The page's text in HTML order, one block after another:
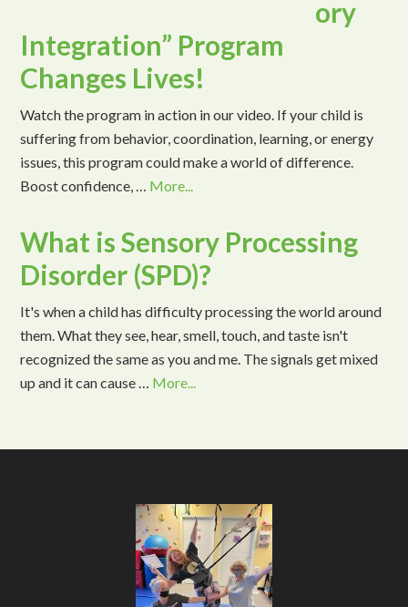
ory
Integration” Program
Changes Lives!
Watch the program in action in our video. If your child is
suffering from behavior, coordination, learning, or energy
issues, this program could make a world of difference.
Boost confidence, … More...
What is Sensory Processing
Disorder (SPD)?
It's when a child has difficulty processing the world around
them. What they see, hear, smell, touch, and taste isn't
recognized the same as you and me. The signals get mixed
up and it can cause … More...